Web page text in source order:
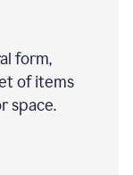
form,
of items
space.